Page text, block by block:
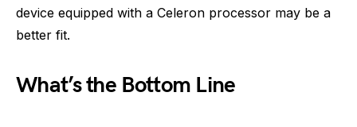
device equipped with a Celeron processor may be a
better fit.
What’s the Bottom Line